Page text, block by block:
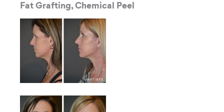
Fat Grafting, Chemical Peel